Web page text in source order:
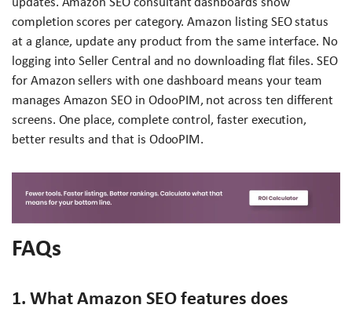
completion scores per category. Amazon listing SEO status
at a glance, update any product from the same interface. No
logging into Seller Central and no downloading flat files. SEO
for Amazon sellers with one dashboard means your team
manages Amazon SEO in OdooPIM, not across ten different
screens. One place, complete control, faster execution,
better results and that is OdooPIM.
FAQs
1. What Amazon SEO features does